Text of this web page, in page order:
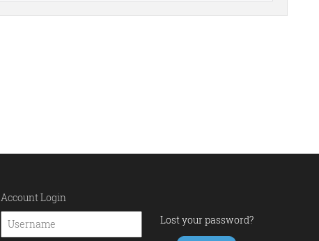
Account Login
Lost your password?